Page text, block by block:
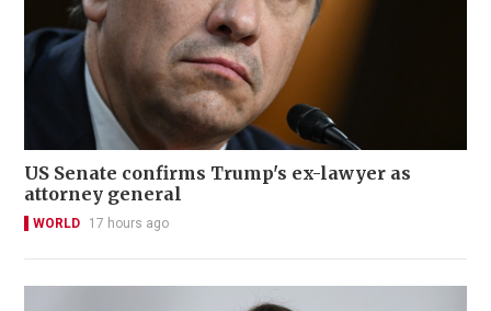
US Senate confirms Trump's ex-lawyer as
attorney general
WORLD 17 hours ago